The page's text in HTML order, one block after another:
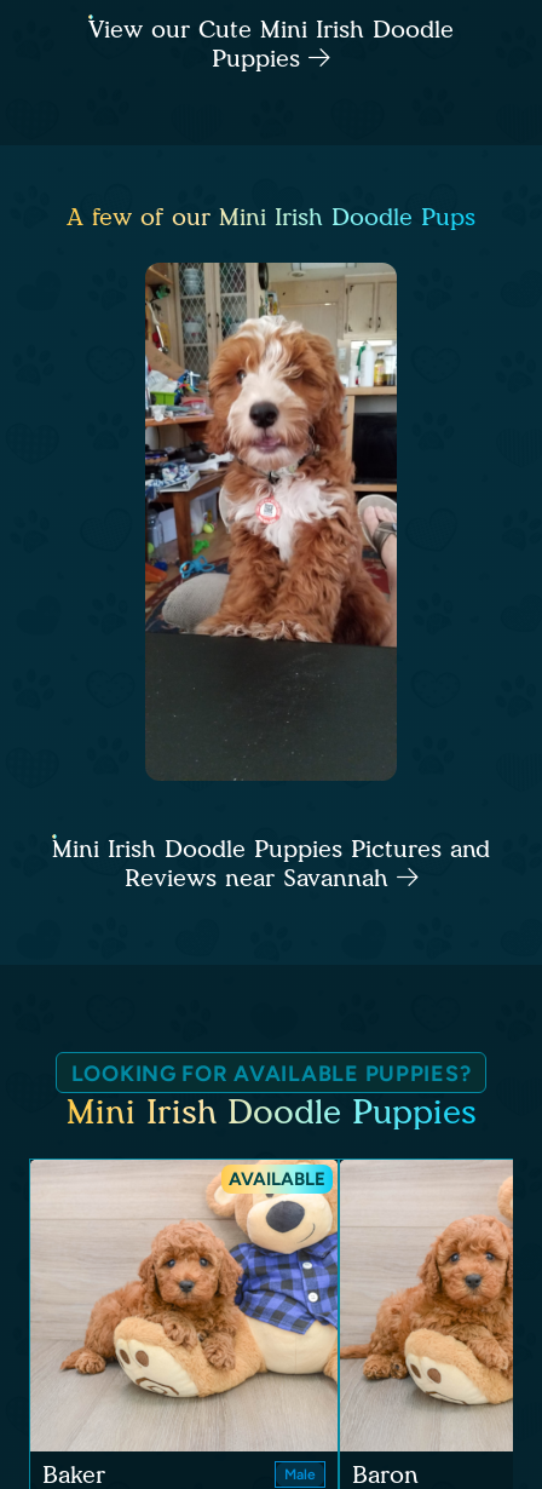
View our Cute Mini Irish Doodle
Puppies
A few of our Mini Irish Doodle Pups
Mini Irish Doodle Puppies Pictures and
Reviews near Savannah
LOOKING FOR AVAILABLE PUPPIES?
Mini Irish Doodle Puppies
AVAILABLE
Baker Male Baron